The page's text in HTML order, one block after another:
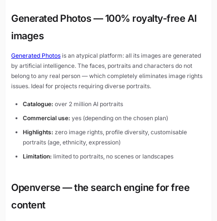
Generated Photos — 100% royalty-free AI
images
Generated Photos is an atypical platform: all its images are generated
by artificial intelligence. The faces, portraits and characters do not
belong to any real person — which completely eliminates image rights
issues. Ideal for projects requiring diverse portraits.
Catalogue: over 2 million AI portraits
Commercial use: yes (depending on the chosen plan)
Highlights: zero image rights, profile diversity, customisable
portraits (age, ethnicity, expression)
Limitation: limited to portraits, no scenes or landscapes
Openverse — the search engine for free
content